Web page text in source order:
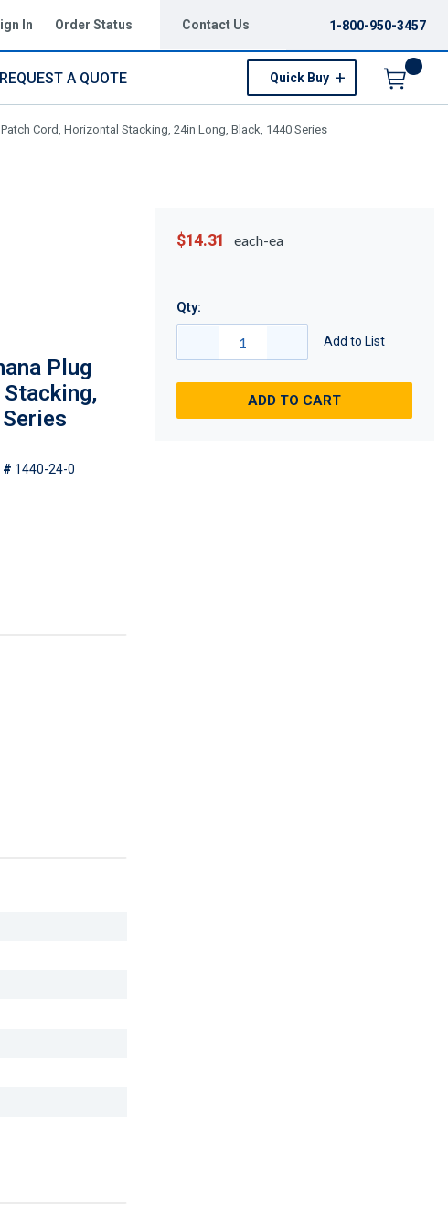
In Order Status Contact Us 1-800-950-3457
REQUEST A QUOTE Quick Buy
Cord, Horizontal Stacking, 24in Long, Black, 1440 Series
Plug
# 1440-24-0
$14.31 each-ea
Qty:
Add to List
ADD TO CART